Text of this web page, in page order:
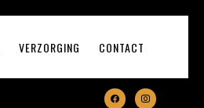
VERZORGING CONTACT
facebookinstagram